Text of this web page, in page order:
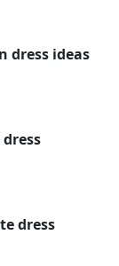
dress ideas
dress